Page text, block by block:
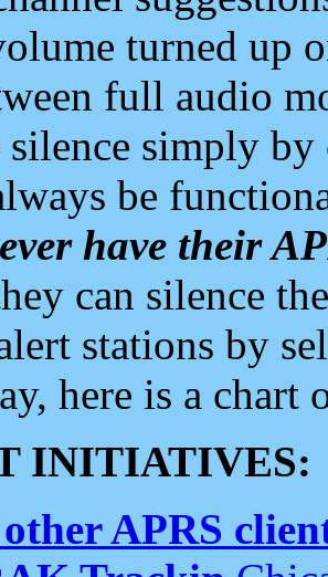
turned up
full audio
silence simply
be
have their
can silence
stations by
here is a chart
INITIATIVES:
APRS